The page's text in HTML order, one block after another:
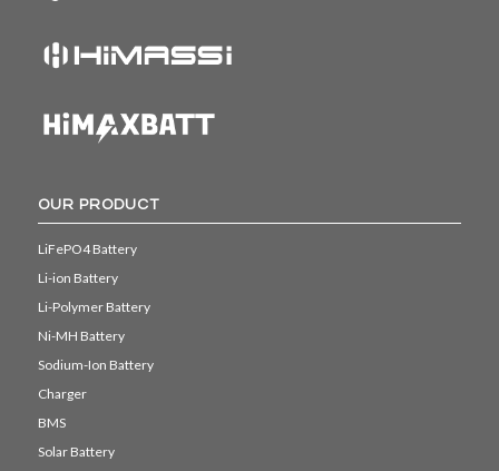
OUR PRODUCT
LiFePO4 Battery
Li-ion Battery
Li-Polymer Battery
Ni-MH Battery
Sodium-Ion Battery
Charger
BMS
Solar Battery